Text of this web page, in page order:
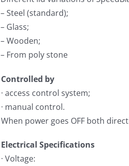
– Steel (standard);
– Glass;
– Wooden;
– From poly stone
Controlled by
· access control system;
· manual control.
When power goes OFF both
Electrical Specifications
· Voltage: